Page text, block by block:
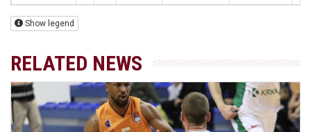
Show legend
RELATED NEWS